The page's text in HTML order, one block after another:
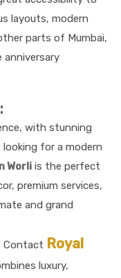
layouts, modern
parts of Mumbai,
anniversary
with stunning
for a modern
Worli is the perfect
premium services,
and grand
Contact Royal
luxury,